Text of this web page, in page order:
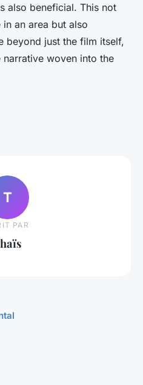
also beneficial. This not
an area but also
beyond just the film itself,
woven into the
T
PAR